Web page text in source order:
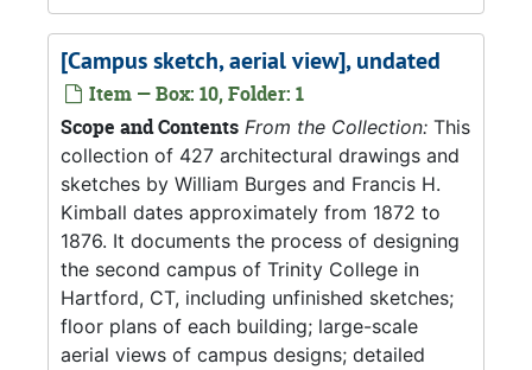
[Campus sketch, aerial view], undated
Item — Box: 10, Folder: 1
Scope and Contents From the Collection: This
collection of 427 architectural drawings and
sketches by William Burges and Francis H.
Kimball dates approximately from 1872 to
1876. It documents the process of designing
the second campus of Trinity College in
Hartford, CT, including unfinished sketches;
floor plans of each building; large-scale
aerial views of campus designs; detailed